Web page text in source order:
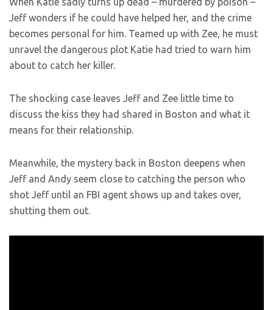
Jeff wonders if he could have helped her, and the crime
becomes personal for him. Teamed up with Zee, he must
unravel the dangerous plot Katie had tried to warn him
about to catch her killer.
The shocking case leaves Jeff and Zee little time to
discuss the kiss they had shared in Boston and what it
means for their relationship.
Meanwhile, the mystery back in Boston deepens when
Jeff and Andy seem close to catching the person who
shot Jeff until an FBI agent shows up and takes over,
shutting them out.